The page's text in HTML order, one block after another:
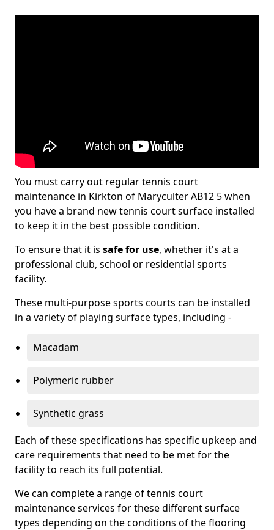
You must carry out regular tennis court
maintenance in Kirkton of Maryculter AB12 5 when
you have a brand new tennis court surface installed
to keep it in the best possible condition.
To ensure that it is safe for use, whether it's at a
professional club, school or residential sports
facility.
These multi-purpose sports courts can be installed
in a variety of playing surface types, including -
Macadam
Polymeric rubber
Synthetic grass
Each of these specifications has specific upkeep and
care requirements that need to be met for the
facility to reach its full potential.
We can complete a range of tennis court
maintenance services for these different surface
types depending on the conditions of the flooring